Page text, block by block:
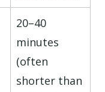
20–40
minutes
(often
shorter than